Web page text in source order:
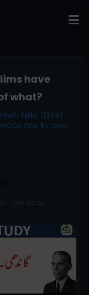
have
what?
Talks (1944)
One By One,